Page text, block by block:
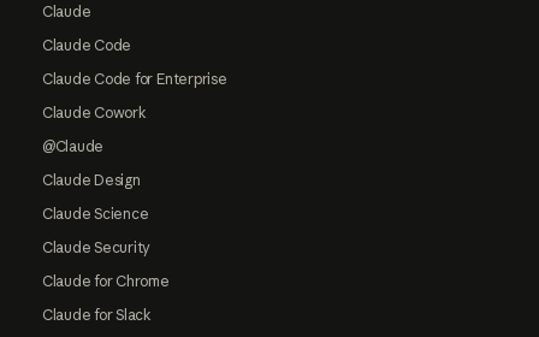
Claude
Claude Code
Claude Code for Enterprise
Claude Cowork
@Claude
Claude Design
Claude Science
Claude Security
Claude for Chrome
Claude for Slack